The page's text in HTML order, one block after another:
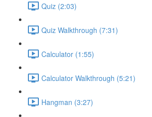
Quiz (2:03)
Quiz Walkthrough (7:31)
Calculator (1:55)
Calculator Walkthrough (5:21)
Hangman (3:27)